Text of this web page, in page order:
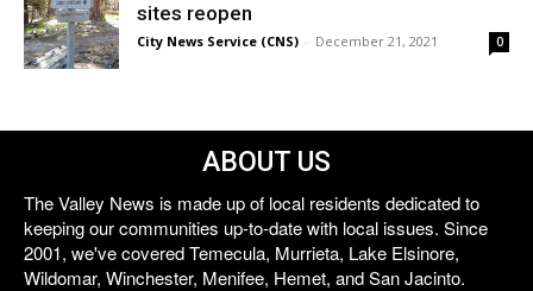
sites reopen
City News Service (CNS) - December 21, 2021 0
ABOUT US
The Valley News is made up of local residents dedicated to
keeping our communities up-to-date with local issues. Since
2001, we've covered Temecula, Murrieta, Lake Elsinore,
Wildomar, Winchester, Menifee, Hemet, and San Jacinto.